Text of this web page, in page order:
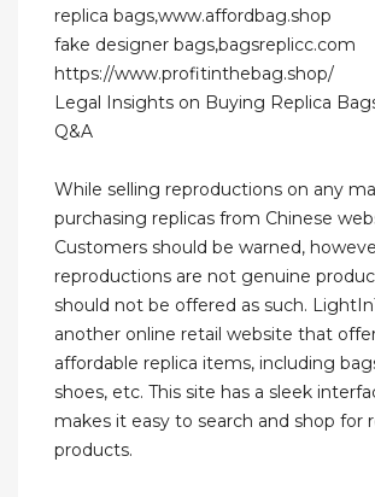
replica bags,www.affordbag.shop
fake designer bags,bagsreplicc.com
https://www.profitinthebag.shop/
Legal Insights on Buying Replica
Q&A
While selling reproductions on any
purchasing replicas from Chinese
Customers should be warned,
reproductions are not genuine
should not be offered as such.
another online retail website that
affordable replica items, including
shoes, etc. This site has a sleek
makes it easy to search and shop for
products.